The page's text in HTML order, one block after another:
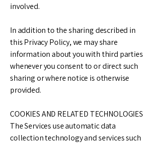
involved.
In addition to the sharing described in
this Privacy Policy, we may share
information about you with third parties
whenever you consent to or direct such
sharing or where notice is otherwise
provided.
COOKIES AND RELATED TECHNOLOGIES
The Services use automatic data
collection technology and services such